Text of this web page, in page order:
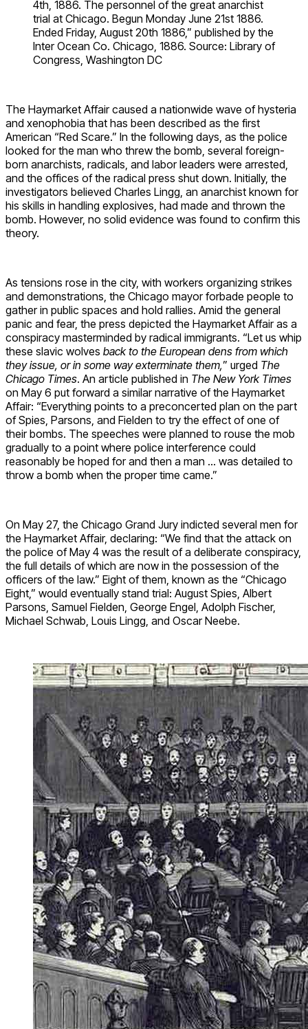
4th, 1886. The personnel of the great anarchist
trial at Chicago. Begun Monday June 21st 1886.
Ended Friday, August 20th 1886,” published by the
Inter Ocean Co. Chicago, 1886. Source: Library of
Congress, Washington DC
The Haymarket Affair caused a nationwide wave of hysteria
and xenophobia that has been described as the first
American “Red Scare.” In the following days, as the police
looked for the man who threw the bomb, several foreign-
born anarchists, radicals, and labor leaders were arrested,
and the offices of the radical press shut down. Initially, the
investigators believed Charles Lingg, an anarchist known for
his skills in handling explosives, had made and thrown the
bomb. However, no solid evidence was found to confirm this
theory.
As tensions rose in the city, with workers organizing strikes
and demonstrations, the Chicago mayor forbade people to
gather in public spaces and hold rallies. Amid the general
panic and fear, the press depicted the Haymarket Affair as a
conspiracy masterminded by radical immigrants. “Let us whip
these slavic wolves back to the European dens from which
they issue, or in some way exterminate them,” urged The
Chicago Times. An article published in The New York Times
on May 6 put forward a similar narrative of the Haymarket
Affair: “Everything points to a preconcerted plan on the part
of Spies, Parsons, and Fielden to try the effect of one of
their bombs. The speeches were planned to rouse the mob
gradually to a point where police interference could
reasonably be hoped for and then a man … was detailed to
throw a bomb when the proper time came.”
On May 27, the Chicago Grand Jury indicted several men for
the Haymarket Affair, declaring: “​​We find that the attack on
the police of May 4 was the result of a deliberate conspiracy,
the full details of which are now in the possession of the
officers of the law.” Eight of them, known as the “Chicago
Eight,” would eventually stand trial: August Spies, Albert
Parsons, Samuel Fielden, George Engel, Adolph Fischer,
Michael Schwab, Louis Lingg, and Oscar Neebe.